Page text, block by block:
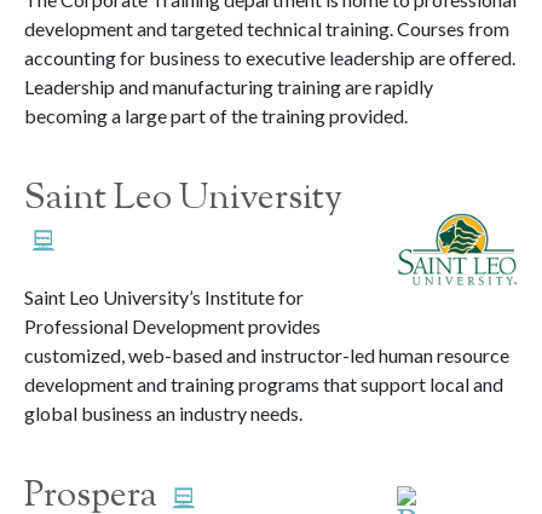
development and targeted technical training. Courses from
accounting for business to executive leadership are offered.
Leadership and manufacturing training are rapidly
becoming a large part of the training provided.
Saint Leo University
Saint Leo University’s Institute for
Professional Development provides
customized, web-based and instructor-led human resource
development and training programs that support local and
global business an industry needs.
Prospera